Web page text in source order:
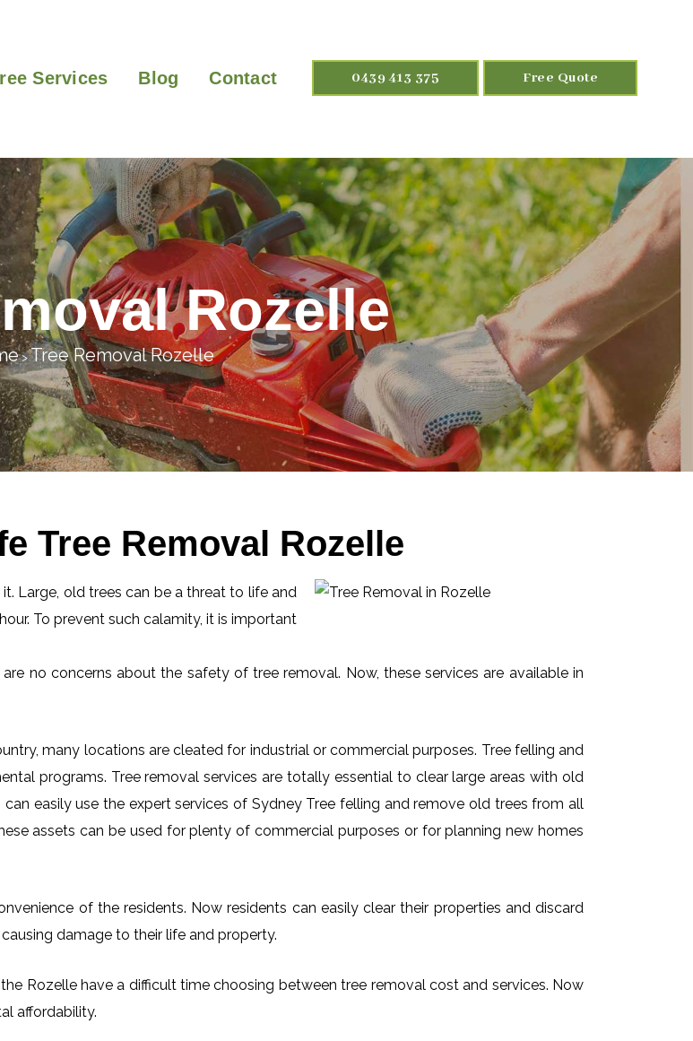
0439 413 375 Free Quote
Services Blog Contact
Rozelle
>Tree Removal Rozelle
Tree Removal Rozelle
Large, old trees can be a threat to life and
To prevent such calamity, it is important
no concerns about the safety of tree removal. Now, these services are available in
many locations are cleated for industrial or commercial purposes. Tree felling and
programs. Tree removal services are totally essential to clear large areas with old
easily use the expert services of Sydney Tree felling and remove old trees from all
assets can be used for plenty of commercial purposes or for planning new homes
of the residents. Now residents can easily clear their properties and discard
damage to their life and property.
Rozelle have a difficult time choosing between tree removal cost and services. Now
affordability.